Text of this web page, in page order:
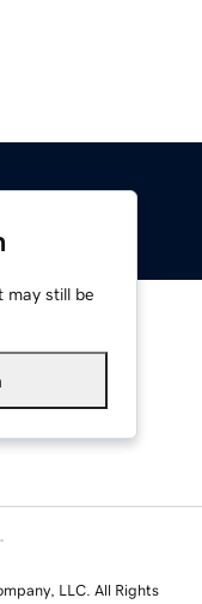
may still be
LLC. All Rights